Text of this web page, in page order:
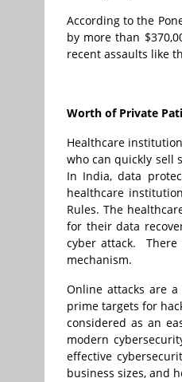
According to the
by more than
recent assaults like
Worth of Private
Healthcare
who can quickly sell
In India, data
healthcare
Rules. The
for their data
cyber attack. There
mechanism.
Online attacks are
prime targets for
considered as an
modern
effective
business sizes, and